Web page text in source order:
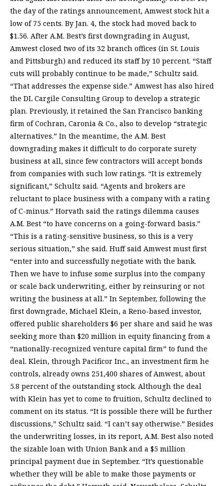
the day of the ratings announcement, Amwest stock hit a
low of 75 cents. By Jan. 4, the stock had moved back to
$1.56. After A.M. Best’s first downgrading in August,
Amwest closed two of its 32 branch offices (in St. Louis
and Pittsburgh) and reduced its staff by 10 percent. “Staff
cuts will probably continue to be made,” Schultz said.
“That addresses the expense side.” Amwest has also hired
the DL Cargile Consulting Group to develop a strategic
plan. Previously, it retained the San Francisco banking
firm of Cochran, Caronia & Co., also to develop “strategic
alternatives.” In the meantime, the A.M. Best
downgrading makes it difficult to do corporate surety
business at all, since few contractors will accept bonds
from companies with such low ratings. “It is extremely
significant,” Schultz said. “Agents and brokers are
reluctant to place business with a company with a rating
of C-minus.” Horvath said the ratings dilemma causes
A.M. Best “to have concerns on a going-forward basis.”
“This is a rating-sensitive business, so this is a very
serious situation,” she said. Huff said Amwest must first
“enter into and successfully negotiate with the bank.
Then we have to infuse some surplus into the company
or scale back underwriting, either by reinsuring or not
writing the business at all.” In September, following the
first downgrade, Michael Klein, a Reno-based investor,
offered public shareholders $6 per share and said he was
seeking more than $20 million in equity financing from a
“nationally-recognized venture capital firm” to fund the
deal. Klein, through Pacificor Inc., an investment firm he
controls, already owns 251,400 shares of Amwest, about
5.8 percent of the outstanding stock. Although the deal
with Klein has yet to come to fruition, Schultz declined to
comment on its status. “It is possible there will be further
discussions,” Schultz said. “I can’t say otherwise.” Besides
the underwriting losses, in its report, A.M. Best also noted
the sizable loan with Union Bank and a $5 million
principal payment due in September. “It’s questionable
whether they will be able to make those payments or